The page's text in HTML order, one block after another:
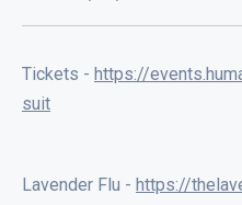
Tickets - https://
suit
Lavender Flu - https://